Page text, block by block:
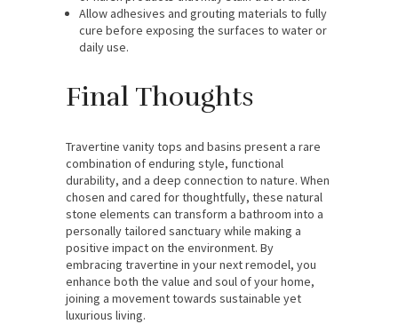
Allow adhesives and grouting materials to fully
cure before exposing the surfaces to water or
daily use.
Final Thoughts
Travertine vanity tops and basins present a rare
combination of enduring style, functional
durability, and a deep connection to nature. When
chosen and cared for thoughtfully, these natural
stone elements can transform a bathroom into a
personally tailored sanctuary while making a
positive impact on the environment. By
embracing travertine in your next remodel, you
enhance both the value and soul of your home,
joining a movement towards sustainable yet
luxurious living.